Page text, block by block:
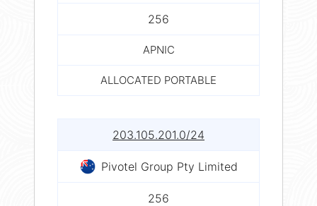
256
APNIC
ALLOCATED PORTABLE
203.105.201.0/24
Pivotel Group Pty Limited
256